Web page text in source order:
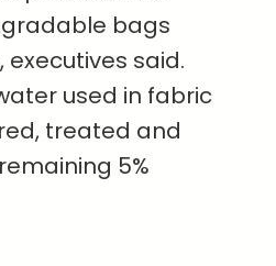
bags
said.
used in fabric
treated and
5%